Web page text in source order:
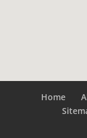
Home